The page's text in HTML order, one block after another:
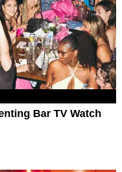
Bar TV Watch